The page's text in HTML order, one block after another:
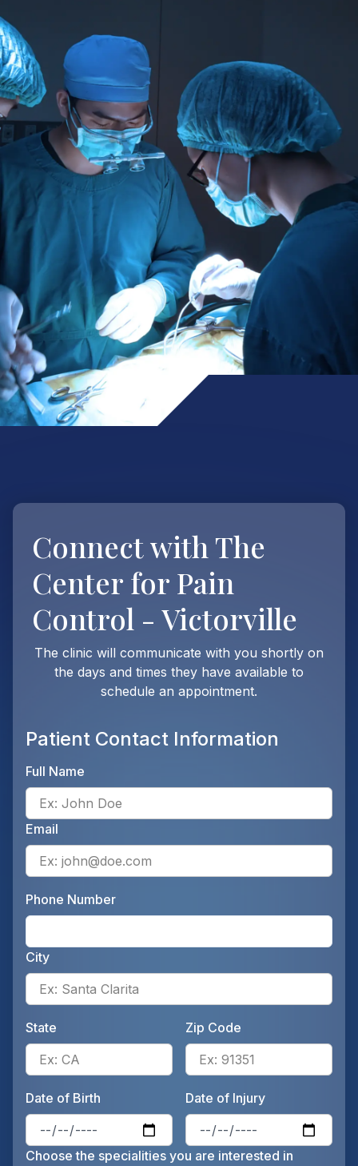
Connect with The
Center for Pain
Control - Victorville
The clinic will communicate with you shortly on
the days and times they have available to
schedule an appointment.
Patient Contact Information
Full Name
Email
Phone Number
City
State
Enter the patient's state, for
Zip Code
Date of Birth
Enter the patient's date of
Date of Injury
Choose the specialities you are interested in